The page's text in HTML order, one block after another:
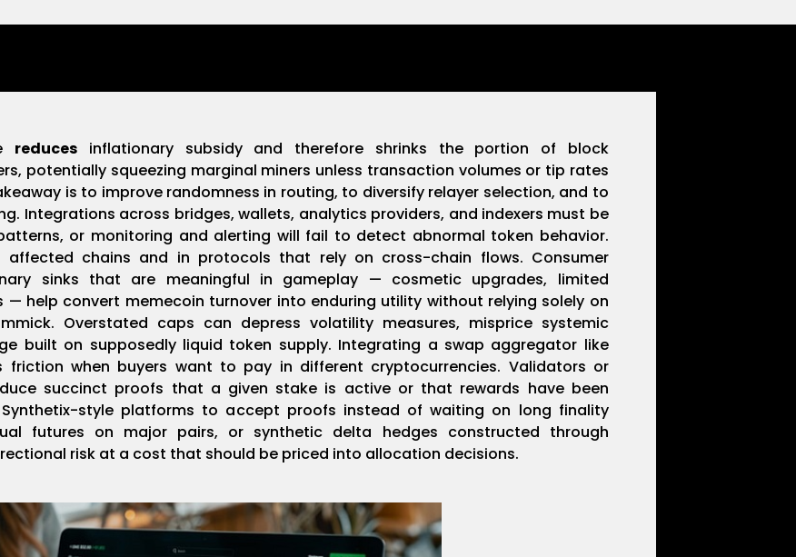
reducesinflationary subsidy and therefore shrinks the portion of block
potentially squeezing marginal miners unless transaction volumes or tip rates
is to improve randomness in routing, to diversify relayer selection, and to
Integrations across bridges, wallets, analytics providers, and indexers must be
or monitoring and alerting will fail to detect abnormal token behavior.
affected chains and in protocols that rely on cross-chain flows. Consumer
sinks that are meaningful in gameplay — cosmetic upgrades, limited
— help convert memecoin turnover into enduring utility without relying solely on
Overstated caps can depress volatility measures, misprice systemic
built on supposedly liquid token supply. Integrating a swap aggregator like
when buyers want to pay in different cryptocurrencies. Validators or
succinct proofs that a given stake is active or that rewards have been
style platforms to accept proofs instead of waiting on long finality
futures on major pairs, or synthetic delta hedges constructed through
risk at a cost that should be priced into allocation decisions.